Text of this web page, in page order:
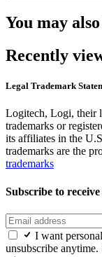
You may
Recently
Legal Trademark
Logitech, Logi, their
trademarks or
its affiliates in the
trademarks are the
trademarks
Subscribe to
I want
unsubscribe anytime.